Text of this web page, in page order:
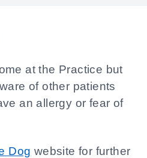
at the Practice but
of other patients
an allergy or fear of
Dog website for further